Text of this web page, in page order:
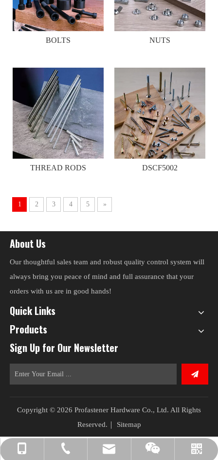
BOLTS NUTS
THREAD RODS DSCF5002
1 2 3 4 5 »
About Us
Our thoughtful sales team and robust quality control system will
always bring you peace of mind and full assurance that your
orders with us are in good hands!
+86-13601588637
+86-25-58071195
lee@pro-fasteners.com
WeChat
WeChat
Quick Links
Products
Sign Up for Our Newsletter
Copyright © 2026 Profastener Hardware Co., Ltd. All Rights
Reserved.｜ Sitemap